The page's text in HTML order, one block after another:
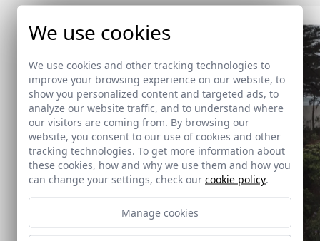
We use cookies
We use cookies and other tracking technologies to
improve your browsing experience on our website, to
show you personalized content and targeted ads, to
analyze our website traffic, and to understand where
our visitors are coming from. By browsing our
website, you consent to our use of cookies and other
tracking technologies. To get more information about
these cookies, how and why we use them and how you
can change your settings, check our cookie policy.
Manage cookies